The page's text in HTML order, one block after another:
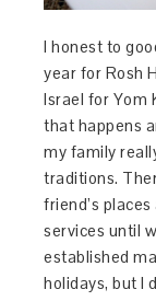
I honest to
year for Rosh
Israel for Yom
that happens
my family
traditions.
friend’s
services until
established
holidays, but I